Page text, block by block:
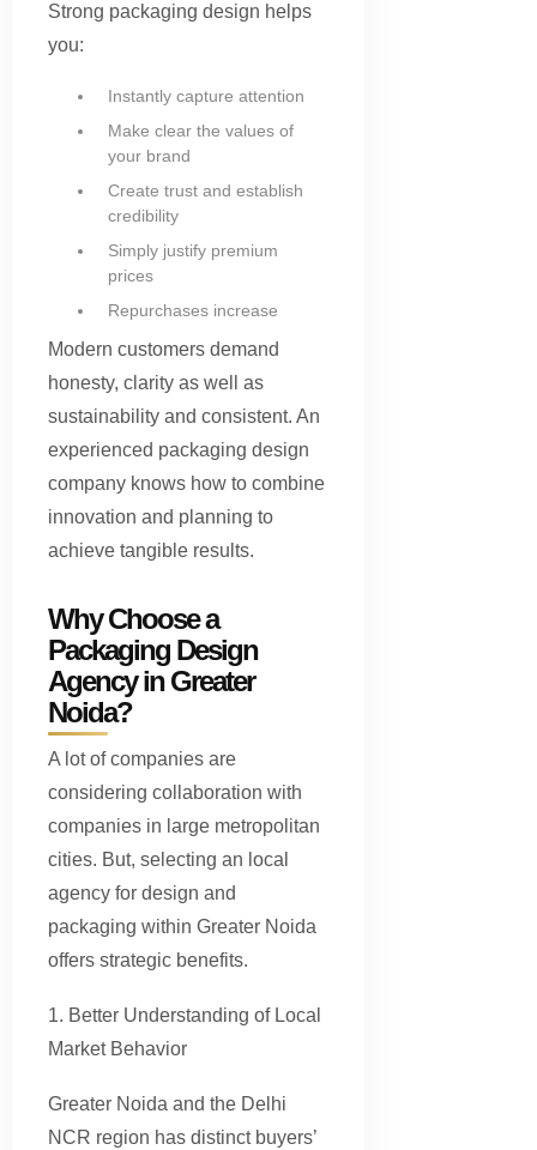
Strong packaging design helps
you:
Instantly capture attention
Make clear the values of
your brand
Create trust and establish
credibility
Simply justify premium
prices
Repurchases increase
Modern customers demand
honesty, clarity as well as
sustainability and consistent. An
experienced packaging design
company knows how to combine
innovation and planning to
achieve tangible results.
Why Choose a
Packaging Design
Agency in Greater
Noida?
A lot of companies are
considering collaboration with
companies in large metropolitan
cities. But, selecting an local
agency for design and
packaging within Greater Noida
offers strategic benefits.
1. Better Understanding of Local
Market Behavior
Greater Noida and the Delhi
NCR region has distinct buyers’